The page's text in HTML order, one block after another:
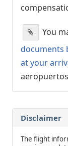
You
documents
at your
Disclaimer
The flight